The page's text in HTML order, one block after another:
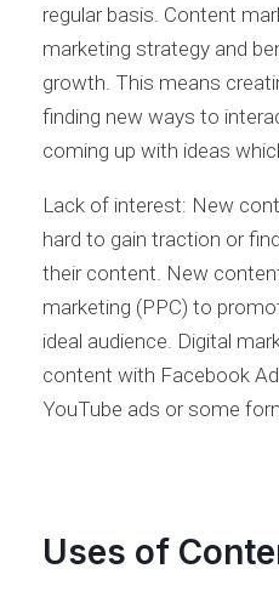
regular basis. Content
marketing strategy and
growth. This means
finding new ways to
coming up with ideas
Lack of interest: New
hard to gain traction or
their content. New
marketing (PPC) to
ideal audience. Digital
content with Facebook
YouTube ads or some
Uses of